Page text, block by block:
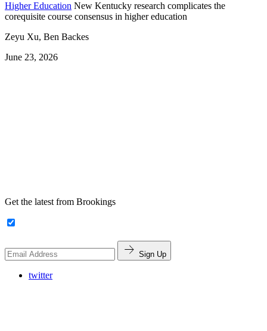
Higher Education New Kentucky research complicates the
corequisite course consensus in higher education
Zeyu Xu, Ben Backes
June 23, 2026
Get the latest from Brookings
Sign Up
twitter